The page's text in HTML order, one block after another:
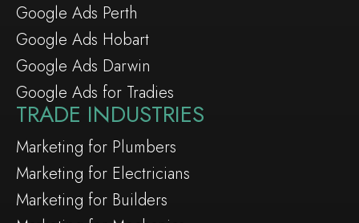
Google Ads Perth
Google Ads Hobart
Google Ads Darwin
Google Ads for Tradies
TRADE INDUSTRIES
Marketing for Plumbers
Marketing for Electricians
Marketing for Builders